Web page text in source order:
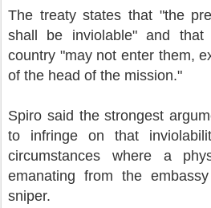
The treaty states that "the
shall be inviolable" and
country "may not enter them,
of the head of the mission."
Spiro said the strongest
to infringe on that
circumstances where a
emanating from the
sniper.